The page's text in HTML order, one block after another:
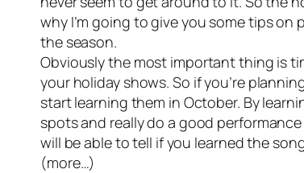
why I’m going to give you some tips
the season.
Obviously the most important thing is
your holiday shows. So if you’re
start learning them in October. By
spots and really do a good
will be able to tell if you learned the
(more…)